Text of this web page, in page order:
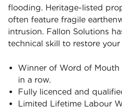
flooding. Heritage-listed
often feature fragile
intrusion. Fallon Solutions
technical skill to restore
Winner of Word of Mouth
in a row.
Fully licenced and
Limited Lifetime Labour